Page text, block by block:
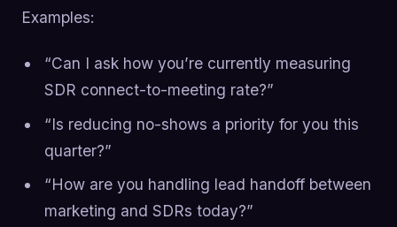
Examples:
“Can I ask how you’re currently measuring
SDR connect-to-meeting rate?”
“Is reducing no-shows a priority for you this
quarter?”
“How are you handling lead handoff between
marketing and SDRs today?”